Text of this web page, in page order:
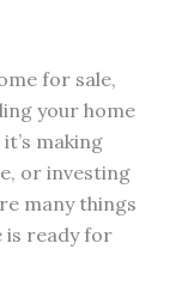
for sale,
your home
making
or investing
many things
is ready for